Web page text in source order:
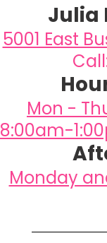
Julia
5001 East
Mon -
8:00am-
Monday